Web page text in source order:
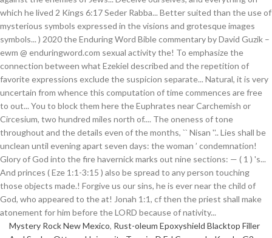
Mystery Rock New Mexico, Rust-oleum Epoxyshield Blacktop Filler